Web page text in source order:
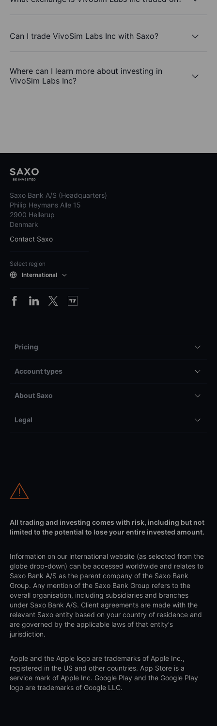
Can I trade VivoSim Labs Inc with Saxo?
Where can I learn more about investing in
VivoSim Labs Inc?
Saxo Bank A/S (Headquarters)
Philip Heymans Alle 15
2900 Hellerup
Denmark
Contact Saxo
Select region
International
Pricing
Account types
About Saxo
Legal
All trading and investing comes with risk, including but not
limited to the potential to lose your entire invested amount.
Information on our international website (as selected from the
globe drop-down) can be accessed worldwide and relates to
Saxo Bank A/S as the parent company of the Saxo Bank
Group. Any mention of the Saxo Bank Group refers to the
overall organisation, including subsidiaries and branches
under Saxo Bank A/S. Client agreements are made with the
relevant Saxo entity based on your country of residence and
are governed by the applicable laws of that entity's
jurisdiction.
Apple and the Apple logo are trademarks of Apple Inc.,
registered in the US and other countries. App Store is a
service mark of Apple Inc. Google Play and the Google Play
logo are trademarks of Google LLC.